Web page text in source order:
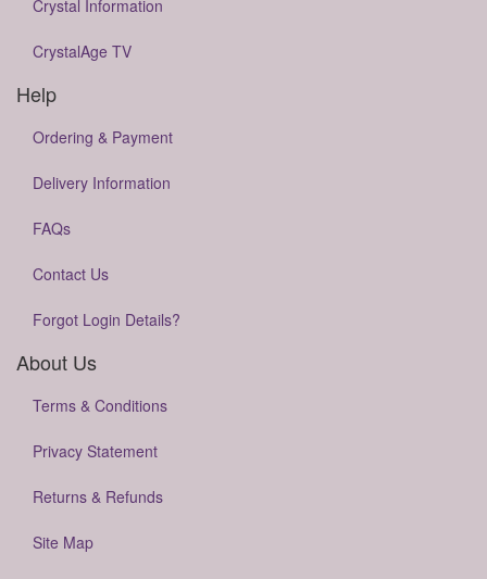
Crystal Information
CrystalAge TV
Help
Ordering & Payment
Delivery Information
FAQs
Contact Us
Forgot Login Details?
About Us
Terms & Conditions
Privacy Statement
Returns & Refunds
Site Map